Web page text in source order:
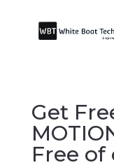
Get
Free